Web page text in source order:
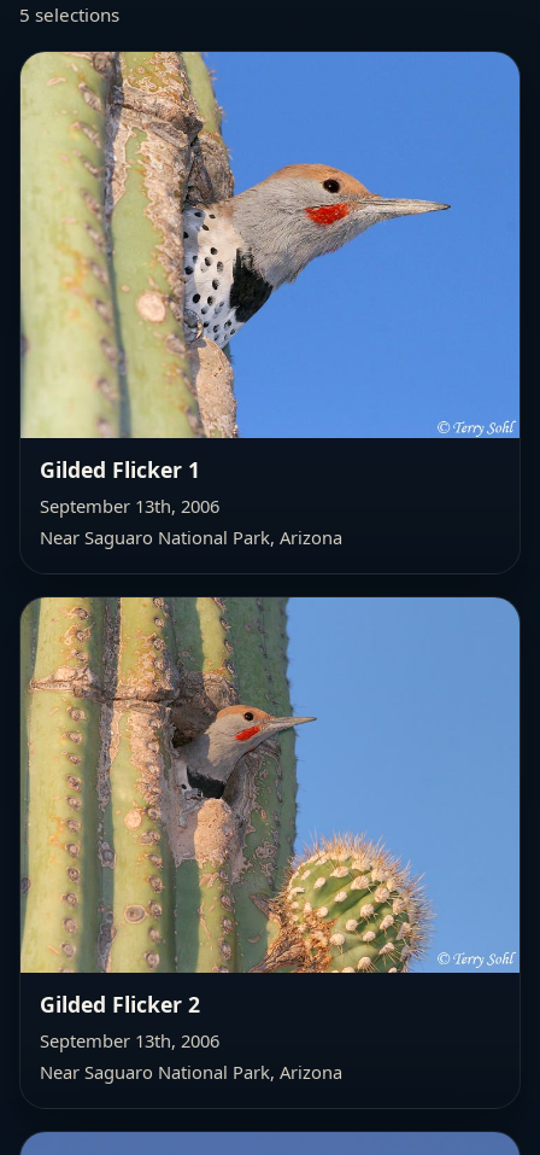
5 selections
Gilded Flicker 1
September 13th, 2006
Near Saguaro National Park, Arizona
Gilded Flicker 2
September 13th, 2006
Near Saguaro National Park, Arizona